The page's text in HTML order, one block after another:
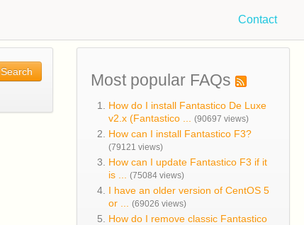
Contact
Search Most popular FAQs
How do I install Fantastico De Luxe
v2.x (Fantastico ...
(90697 views)
How can I install Fantastico F3?
(79121 views)
How can I update Fantastico F3 if it
is ...
(75084 views)
I have an older version of CentOS 5
or ...
(69026 views)
How do I remove classic Fantastico